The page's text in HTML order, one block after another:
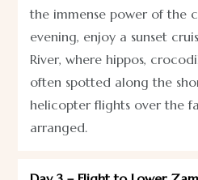
the immense power of the
evening, enjoy a sunset
River, where hippos,
often spotted along the
helicopter flights over the
arranged.